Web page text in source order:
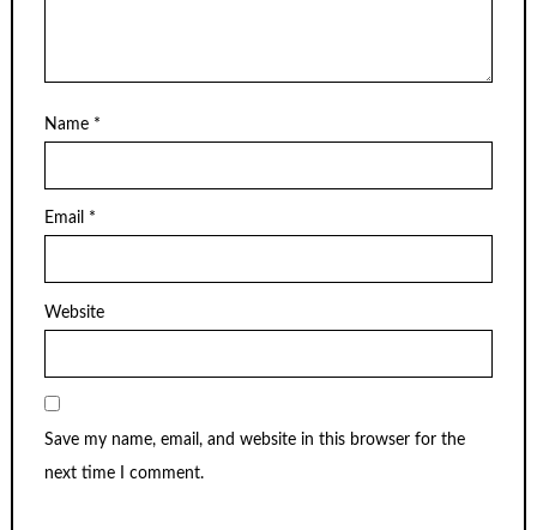
Name *
Email *
Website
Save my name, email, and website in this browser for the
next time I comment.